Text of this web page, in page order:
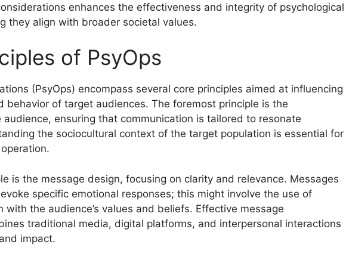
enhances the effectiveness and integrity of psychological
they align with broader societal values.
of PsyOps
(PsyOps) encompass several core principles aimed at influencing
behavior of target audiences. The foremost principle is the
ensuring that communication is tailored to resonate
the sociocultural context of the target population is essential for
is the message design, focusing on clarity and relevance. Messages
specific emotional responses; this might involve the use of
with the audience’s values and beliefs. Effective message
traditional media, digital platforms, and interpersonal interactions
impact.